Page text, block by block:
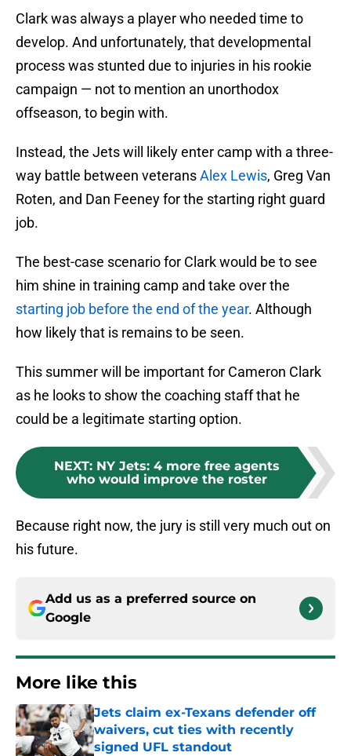
Clark was always a player who needed time to
develop. And unfortunately, that developmental
process was stunted due to injuries in his rookie
campaign — not to mention an unorthodox
offseason, to begin with.
Instead, the Jets will likely enter camp with a three-
way battle between veteransAlex Lewis, Greg Van
Roten, and Dan Feeney for the starting right guard
job.
The best-case scenario for Clark would be to see
him shine in training camp and take over the
starting job before the end of the year. Although
how likely that is remains to be seen.
This summer will be important for Cameron Clark
as he looks to show the coaching staff that he
could be a legitimate starting option.
NEXT: NY Jets: 4 more free agents
who would improve the roster
Because right now, the jury is still very much out on
his future.
Add us as a preferred source on
Google
More like this
Jets claim ex-Texans defender off
waivers, cut ties with recently
signed UFL standout